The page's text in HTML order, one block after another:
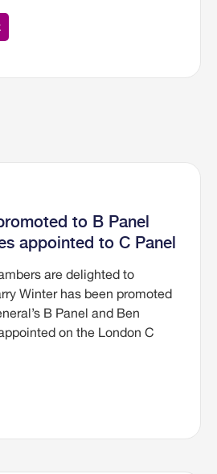
to B Panel
appointed to C Panel
are delighted to
Winter has been promoted
B Panel and Ben
on the London C